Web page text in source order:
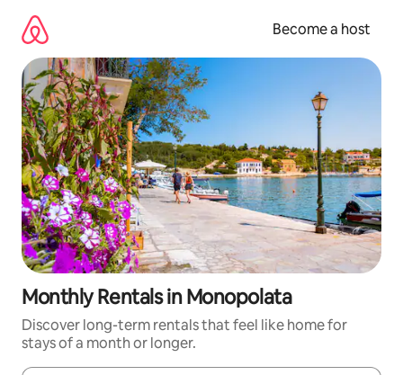
content
Become a host
Monthly Rentals in Monopolata
Discover long-term rentals that feel like home for
stays of a month or longer.